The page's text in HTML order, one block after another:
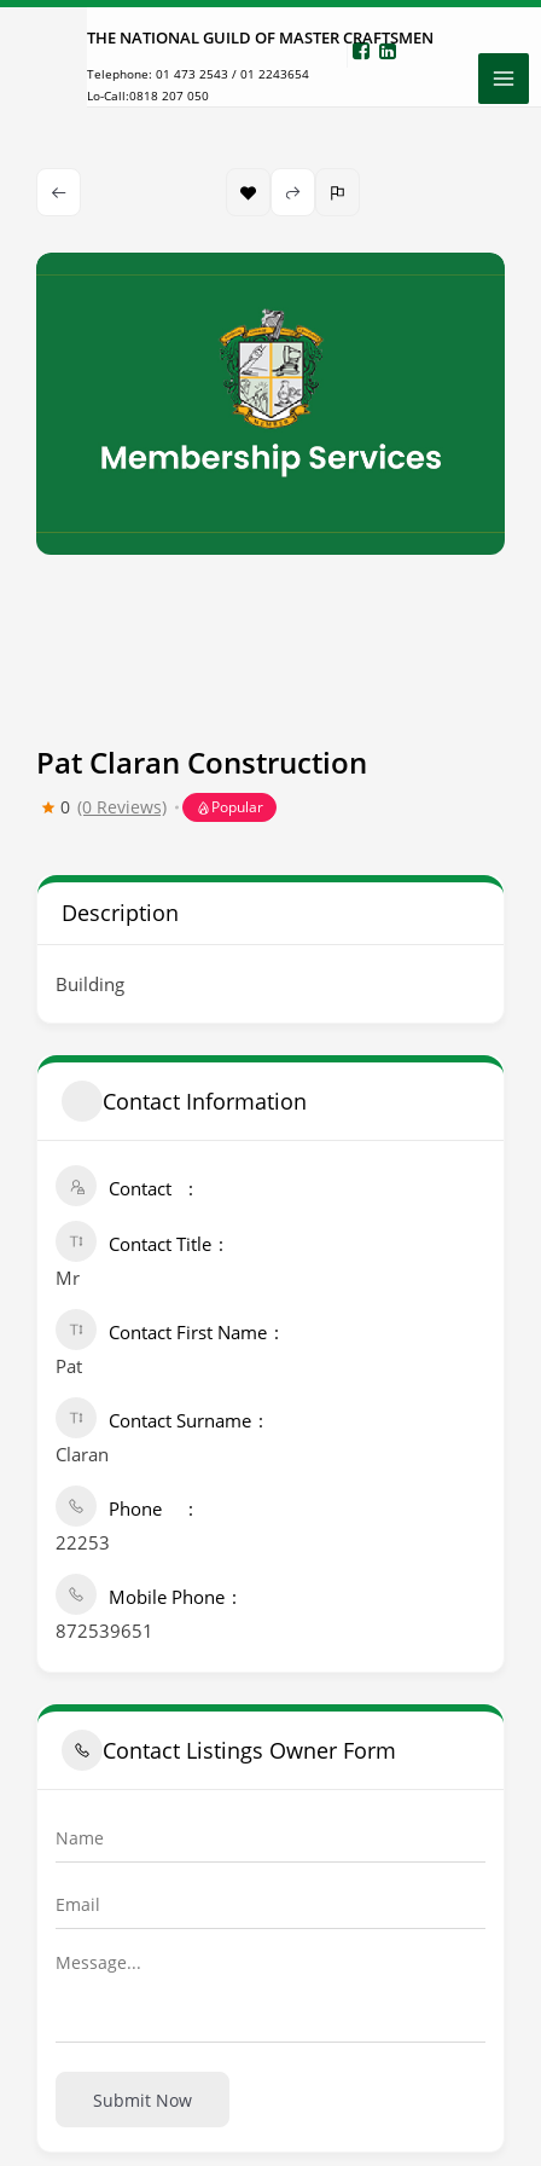
Skip
THE NATIONAL GUILD OF MASTER CRAFTSMEN
Telephone: 01 473 2543 / 01 2243654
Lo-Call:0818 207 050
Pat Claran Construction
0 (0 Reviews) Popular
Description
Building
Contact Information
Contact
Contact Title
Mr
Contact First Name
Pat
Contact Surname
Claran
Phone
22253
Mobile Phone
872539651
Contact Listings Owner Form
Submit Now